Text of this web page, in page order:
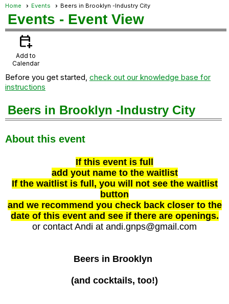
Home Events Beers in Brooklyn -Industry City
Events - Event View
calendar_add_on
Add to
Calendar
Before you get started, check out our knowledge base for
instructions
Beers in Brooklyn -Industry City
About this event
If this event is full
add yout name to the waitlist
If the waitlist is full, you will not see the waitlist
button
and we recommend you check back closer to the
date of this event and see if there are openings.
or contact Andi at andi.gnps@gmail.com
Beers in Brooklyn
(and cocktails, too!)